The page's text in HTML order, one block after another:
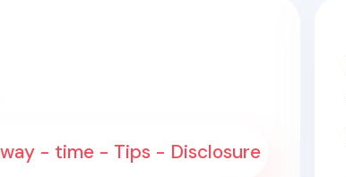
- time - Tips - Disclosure